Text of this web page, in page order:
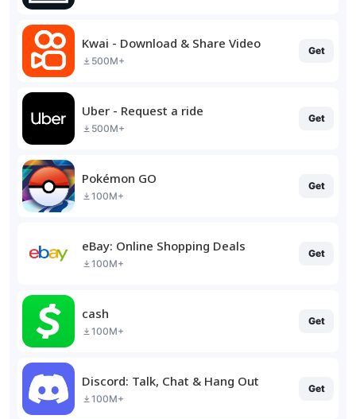
Kwai - Download & Share Video
500M+
Get
Uber - Request a ride
500M+
Get
Pokémon GO
100M+
Get
eBay: Online Shopping Deals
100M+
Get
cash
100M+
Get
Discord: Talk, Chat & Hang Out
100M+
Get